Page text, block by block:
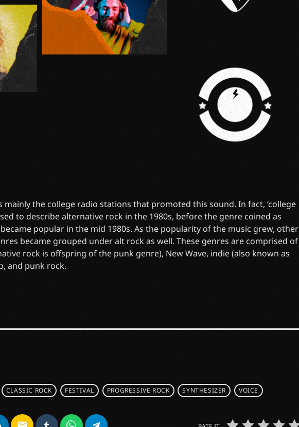
mainly the college radio stations that promoted this sound. In fact, ‘college
to describe alternative rock in the 1980s, before the genre coined as
popular in the mid 1980s. As the popularity of the music grew, other
became grouped under alt rock as well. These genres are comprised of
rock is offspring of the punk genre), New Wave, indie (also known as
and punk rock.
CLASSIC ROCK FESTIVAL PROGRESSIVE ROCK SYNTHESIZER VOICE